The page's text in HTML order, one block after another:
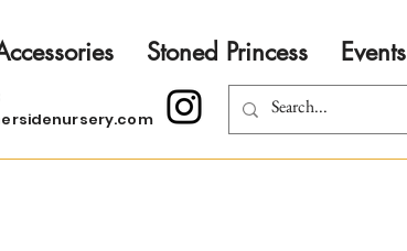
Stoned Princess Events